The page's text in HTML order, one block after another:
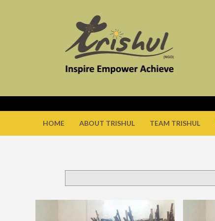
HOME ABOUT TRISHUL TEAM TRISHUL